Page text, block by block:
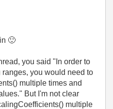
🙂
you said "In order to
you would need to
multiple times and
But I'm not clear
multiple